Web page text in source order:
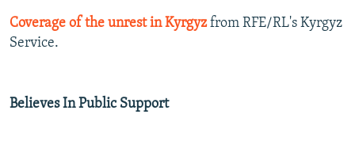
Coverage of the unrest in Kyrgyzfrom RFE/RL's Kyrgyz
Service.
Believes In Public Support